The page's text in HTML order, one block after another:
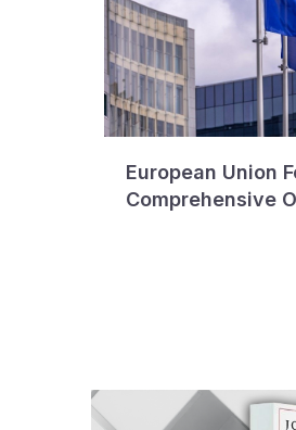
European Union
Comprehensive